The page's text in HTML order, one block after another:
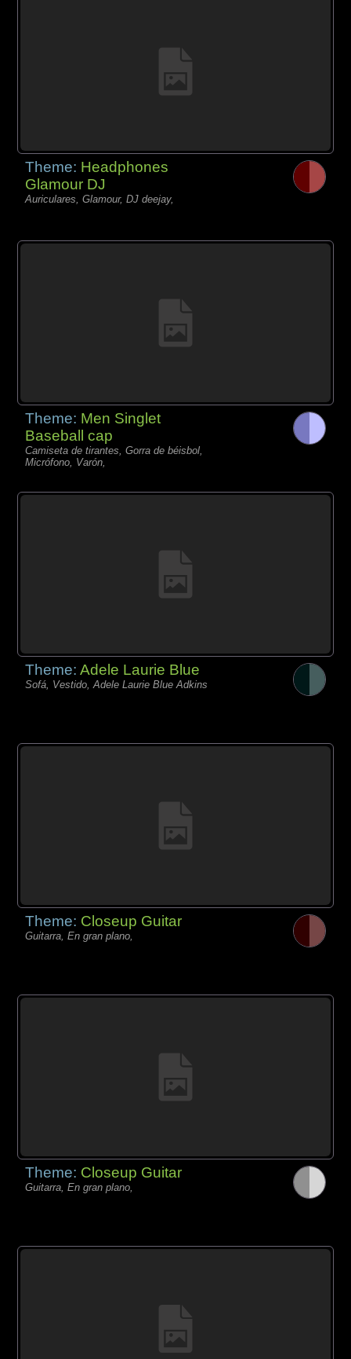
Theme: Headphones
Glamour DJ
Auriculares, Glamour, DJ deejay,
Theme: Men Singlet
Baseball cap
Camiseta de tirantes, Gorra de béisbol,
Micrófono, Varón,
Theme:Adele Laurie Blue
Sofá, Vestido, Adele Laurie Blue Adkins
Theme: Closeup Guitar
Guitarra, En gran plano,
Theme: Closeup Guitar
Guitarra, En gran plano,